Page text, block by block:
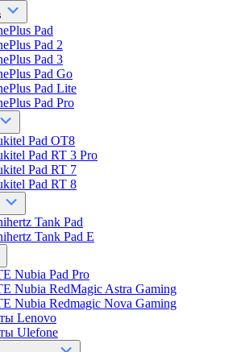
Pad
Pad 2
Pad 3
Pad Go
Pad Lite
Pad Pro
Pad OT8
Pad RT 3 Pro
Pad RT 7
Pad RT 8
Tank Pad
Tank Pad E
Nubia Pad Pro
Nubia RedMagic Astra Gaming
Nubia Redmagic Nova Gaming
Lenovo
Ulefone